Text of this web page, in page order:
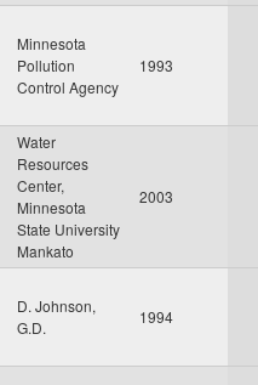
Minnesota
Pollution
Control Agency
1993
Water
Resources
Center,
Minnesota
State University
Mankato
2003
D. Johnson,
G.D.
1994